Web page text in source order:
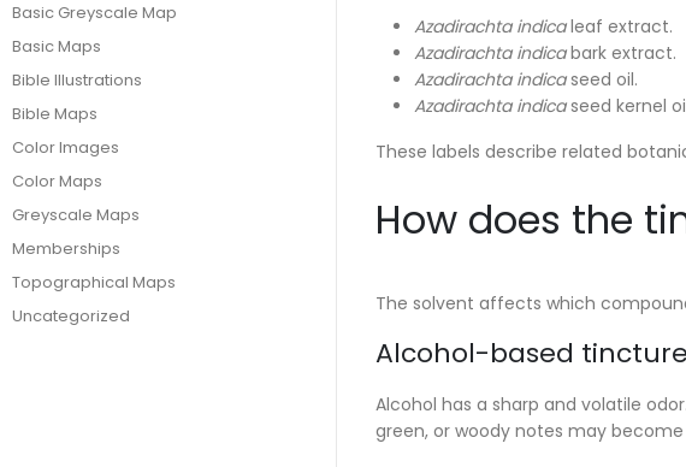
Azadirachta indicaleaf extract.
Azadirachta indicabark extract.
Azadirachta indicaseed oil.
Azadirachta indicaseed kernel
These labels describe related
How does the
The solvent affects which
Alcohol-based tincture
Alcohol has a sharp and volatile
green, or woody notes may
Basic Greyscale Map
Basic Maps
Bible Illustrations
Bible Maps
Color Images
Color Maps
Greyscale Maps
Memberships
Topographical Maps
Uncategorized